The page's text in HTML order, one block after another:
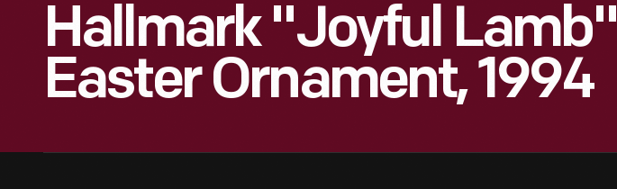
Hallmark "Joyful Lamb"
Easter Ornament, 1994